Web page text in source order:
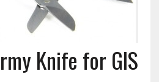
Knife for GIS